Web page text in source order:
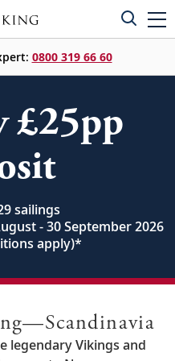
0800 319 66 60
£25pp
sailings
- 30 September 2026
apply)*
legendary Vikings and